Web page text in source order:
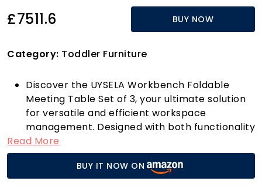
£7511.6 BUY NOW
Category: Toddler Furniture
Discover the UYSELA Workbench Foldable
Meeting Table Set of 3, your ultimate solution
for versatile and efficient workspace
management. Designed with both functionality
and durability in mind, this innovative flip-top
mobile training table features a robust
laminate surface that is scratch and stain-
resistant, ensuring it looks great no matter
Read More
BUY IT NOW ON